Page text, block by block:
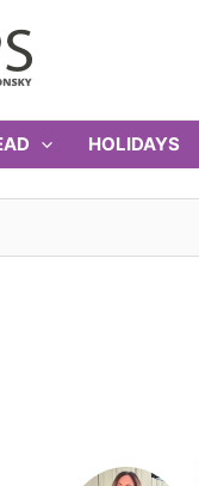
HOLIDAYS